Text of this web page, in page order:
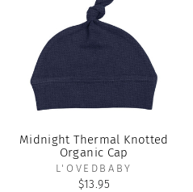
Midnight Thermal Knotted
Organic Cap
L'OVEDBABY
$13.95